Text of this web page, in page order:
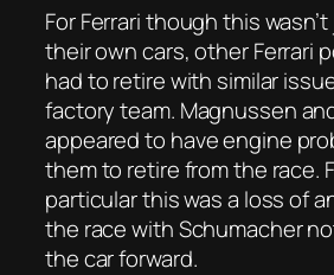
For Ferrari though this
their own cars, other Ferrari
had to retire with similar
factory team. Magnussen
appeared to have engine
them to retire from the race.
particular this was a loss of
the race with Schumacher
the car forward.